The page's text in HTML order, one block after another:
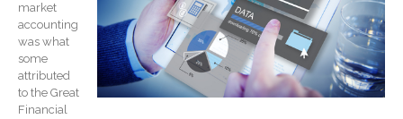
Fed & State Tax Links
Track Your Refund
Finance Dictionary
Office Humor
market
accounting
was what
some
attributed
to the Great
Financial